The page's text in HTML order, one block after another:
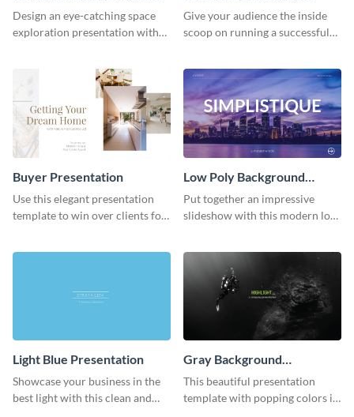
Landing - Presentation
Design an eye-catching space
exploration presentation with
Presentation
Give your audience the inside
scoop on running a successful
template.
Buyer Presentation
Use this elegant presentation
template to win over clients for
Low Poly Background
Presentation
Put together an impressive
slideshow with this modern low
Light Blue Presentation
Showcase your business in the
best light with this clean and
Gray Background
Presentation
This beautiful presentation
template with popping colors is